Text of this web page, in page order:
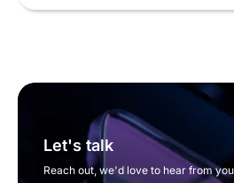
Let's talk
Reach out, we'd love to hear from